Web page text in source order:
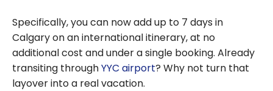
Specifically, you can now add up to 7 days in
Calgary on an international itinerary, at no
additional cost and under a single booking. Already
transiting throughYYC airport? Why not turn that
layover into a real vacation.